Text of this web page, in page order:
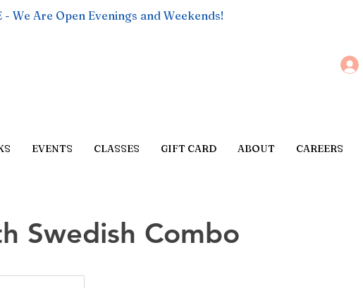
- We Are Open Evenings and Weekends!
EVENTS CLASSES GIFT CARD ABOUT CAREERS
Swedish Combo